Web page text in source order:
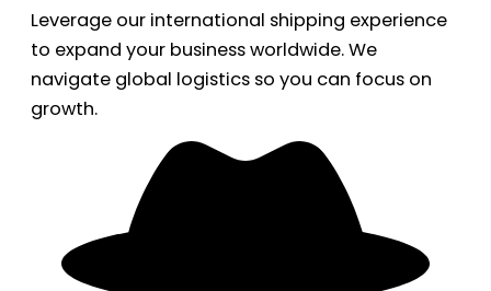
Leverage our international shipping experience
to expand your business worldwide. We
navigate global logistics so you can focus on
growth.